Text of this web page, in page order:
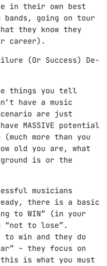
in their own best
going on tour
they know they
career).
(Or Success) De-
things you tell
have a music
are just
MASSIVE potential
more than you
old you are, what
is or the
musicians
there is a basic
to WIN” (in your
“not to lose”.
to win and they do
– they focus on
this is what you must